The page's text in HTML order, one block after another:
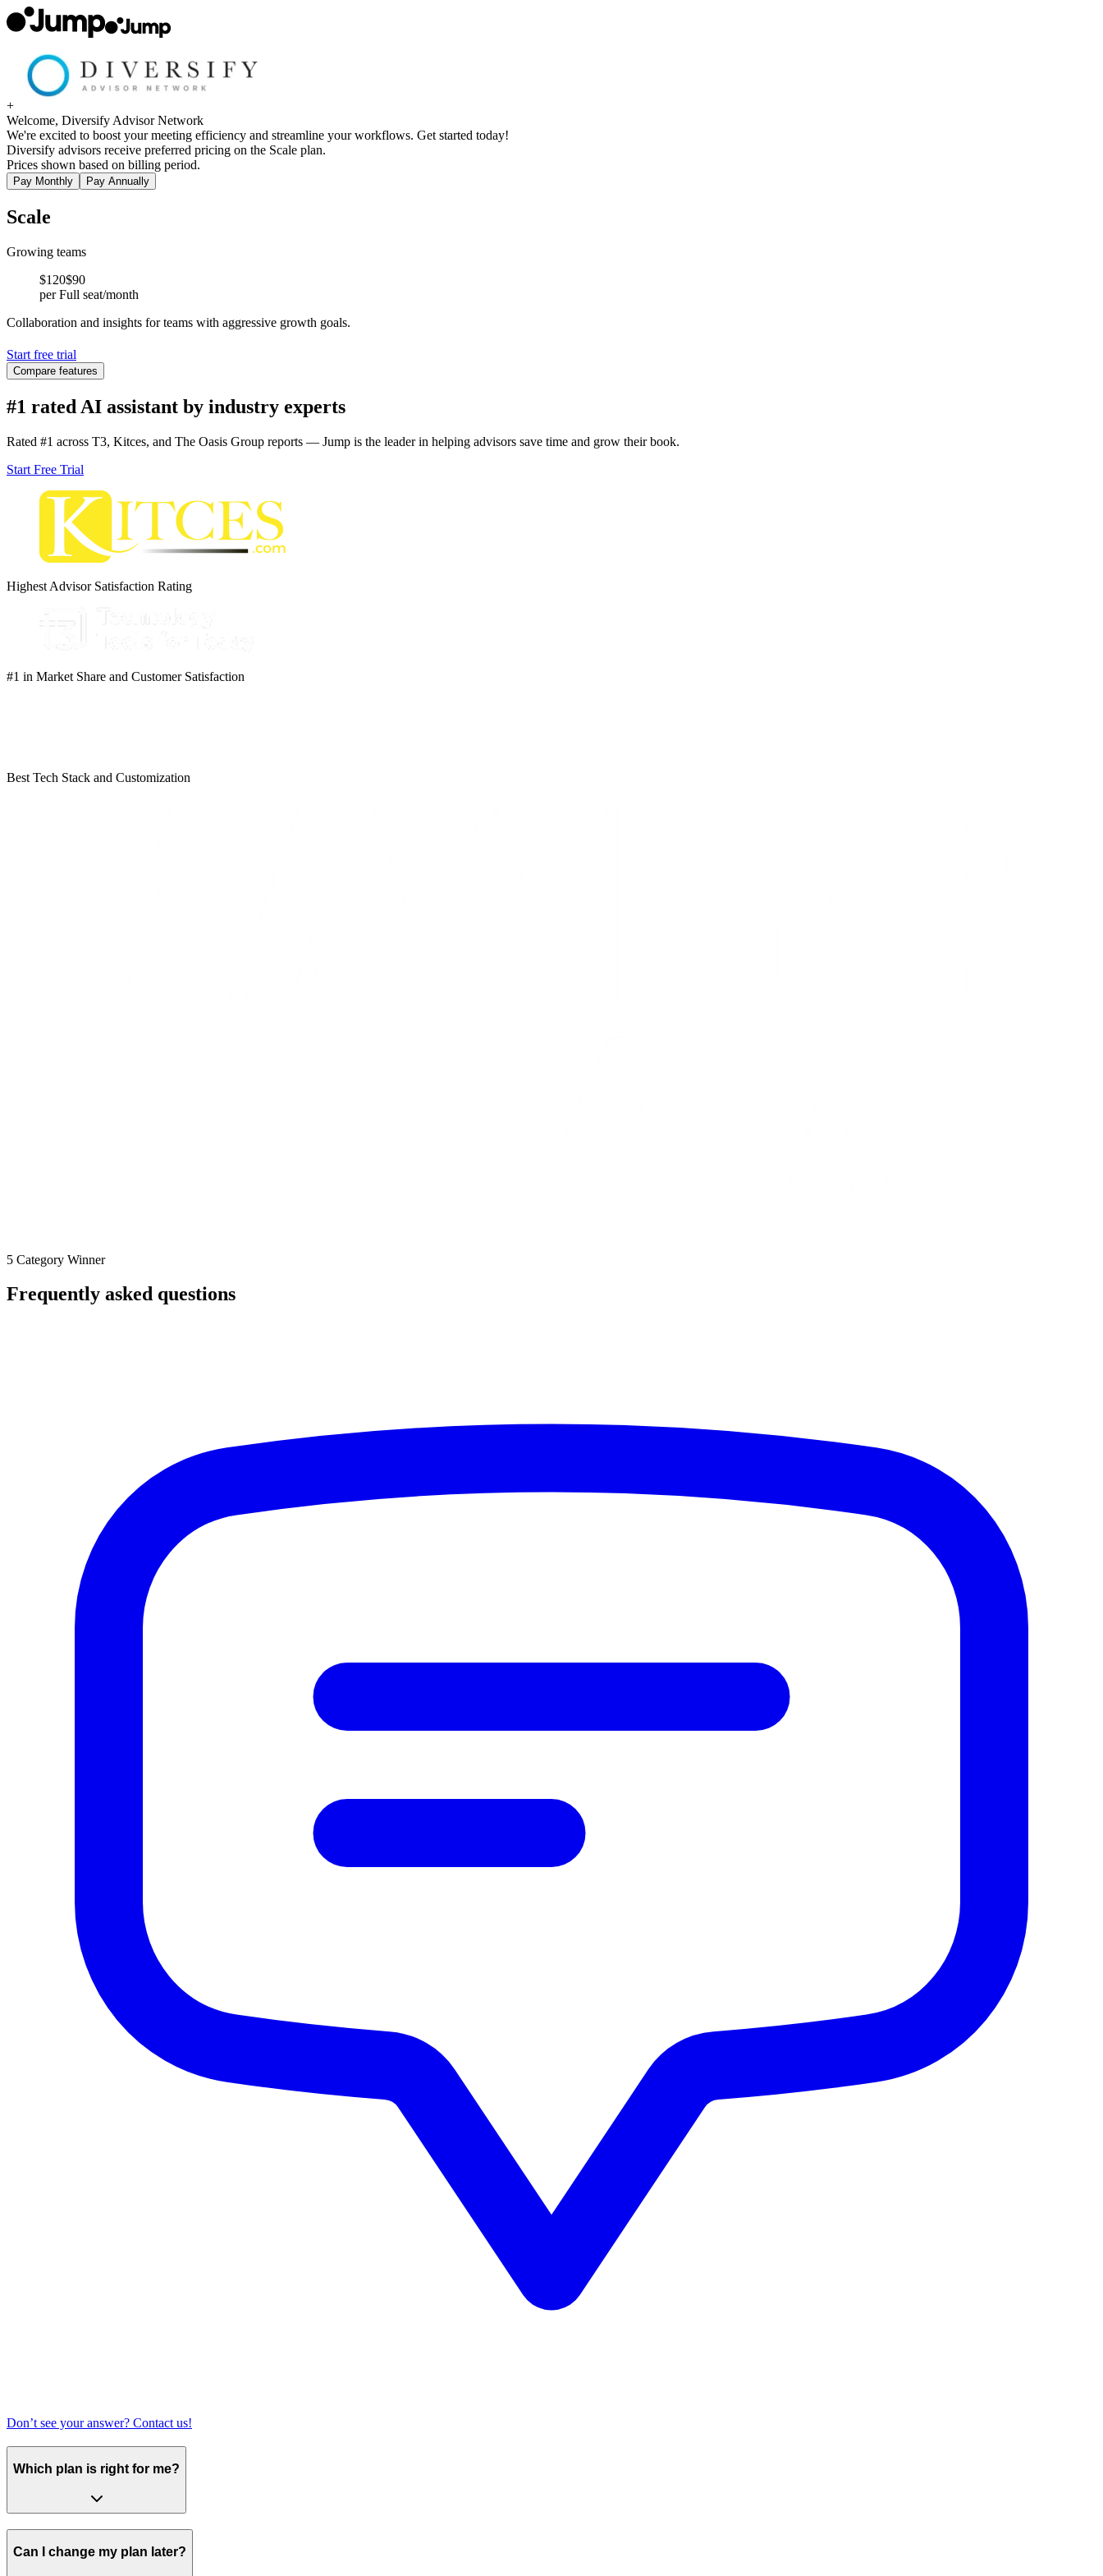
+
Welcome, Diversify Advisor Network
We're excited to boost your meeting efficiency and streamline your workflows. Get started today!
Diversify advisors receive preferred pricing on the Scale plan.
Prices shown based on billing period.
Pay Monthly Pay Annually
Scale
Growing teams
$120$90
per Full seat/month
Collaboration and insights for teams with aggressive growth goals.
10% discount on Lite Seats ($270/yr)
Customization support
Team analytics support
Unlimited AI meeting notes
Unlimited AI tasks
Organization level configuration
Child account controls
Scorecards
-
Start free trial
Compare features
#1 rated AI assistant by industry experts
Rated #1 across T3, Kitces, and The Oasis Group reports — Jump is the leader in helping advisors save time and grow their book.
Start Free Trial
Highest Advisor Satisfaction Rating
#1 in Market Share and Customer Satisfaction
Best Tech Stack and Customization
5 Category Winner
Frequently asked questions
Don’t see your answer? Contact us!
Which plan is right for me?
Can I change my plan later?